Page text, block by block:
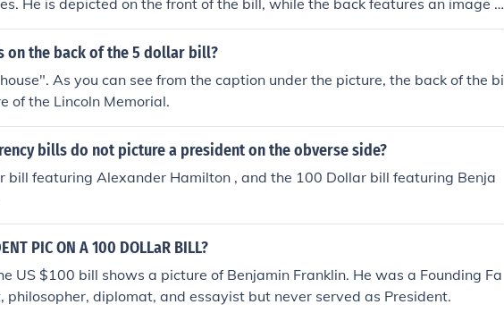
He is depicted on the front of the bill, while the back features an image o
Hall. Franklin is celebrated for his contributions to American history, scien
on the back of the 5 dollar bill?
As you can see from the caption under the picture, the back of the bi
of the Lincoln Memorial.
bills do not picture a president on the obverse side?
bill featuring Alexander Hamilton , and the 100 Dollar bill featuring Benja
PIC ON A 100 DOLLaR BILL?
US $100 bill shows a picture of Benjamin Franklin. He was a Founding Fa
philosopher, diplomat, and essayist but never served as President.